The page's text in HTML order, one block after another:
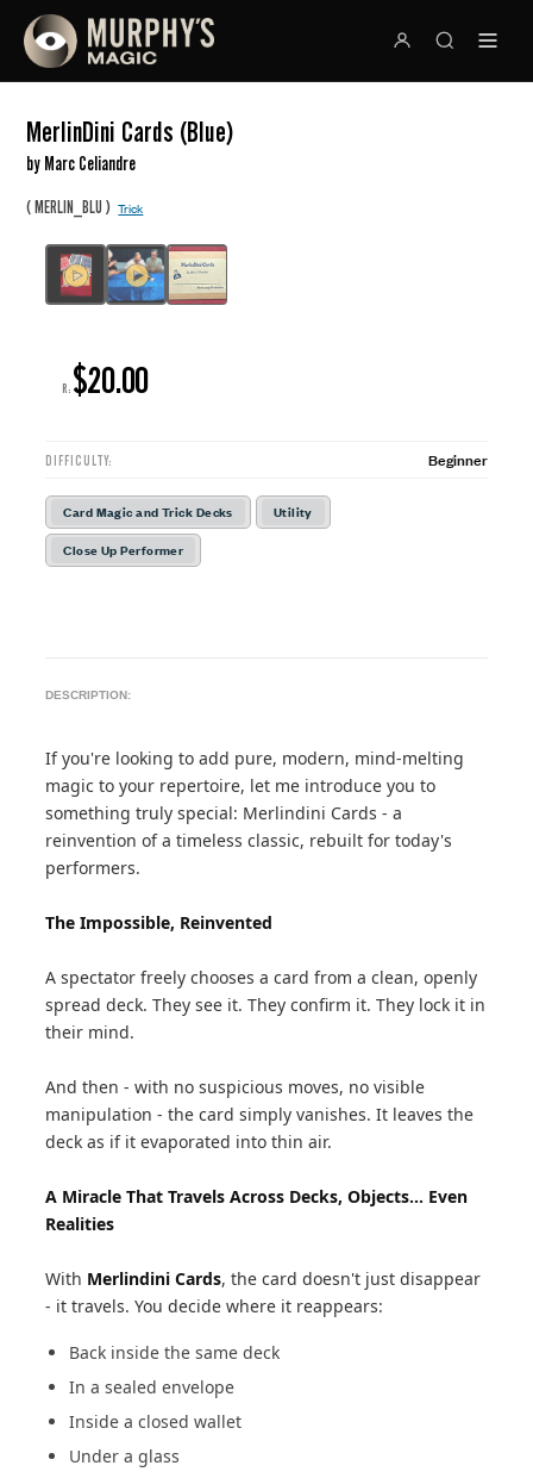
MerlinDini Cards (Blue)
by Marc Celiandre
(MERLIN_BLU )Trick
R: $20.00
DIFFICULTY: Beginner
Card Magic and Trick Decks
Utility
Close Up Performer
DESCRIPTION:
If you're looking to add pure, modern, mind-melting
magic to your repertoire, let me introduce you to
something truly special: Merlindini Cards - a
reinvention of a timeless classic, rebuilt for today's
performers.
The Impossible, Reinvented
A spectator freely chooses a card from a clean, openly
spread deck. They see it. They confirm it. They lock it in
their mind.
And then - with no suspicious moves, no visible
manipulation - the card simply vanishes. It leaves the
deck as if it evaporated into thin air.
A Miracle That Travels Across Decks, Objects... Even
Realities
With Merlindini Cards, the card doesn't just disappear
- it travels. You decide where it reappears:
Back inside the same deck
In a sealed envelope
Inside a closed wallet
Under a glass